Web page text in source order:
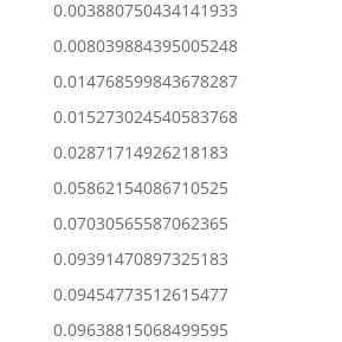
0.003880750434141933
0.008039884395005248
0.014768599843678287
0.015273024540583768
0.02871714926218183
0.05862154086710525
0.07030565587062365
0.09391470897325183
0.09454773512615477
0.09638815068499595